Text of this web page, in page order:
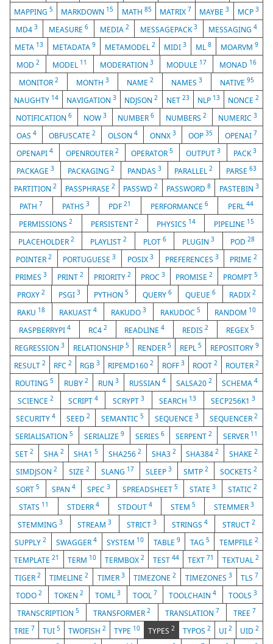
MAPPING5 MARKDOWN 15 MATH 85 MATRIX 7 MAYBE3 MCP 3
MD4 3 MEASURE6 MEDIA 2 MESSAGEPACK3 MESSAGING4
META 13 METADATA 9 METAMODEL 2 MIDI3 ML8 MOARVM9
MOD 2 MODEL 11 MODERATION 3 MODULE 17 MONAD 16
MONITOR 2 MONTH 3 NAME 2 NAMES 3 NATIVE 95
NAUGHTY 14 NAVIGATION3 NDJSON2 NET 23 NLP 13 NONCE 2
NOTIFICATION 6 NOW 3 NUMBER6 NUMBERS2 NUMERIC3
OAS 4 OBFUSCATE 2 OLSON 4 ONNX 3 OOP 35 OPENAI 7
OPENAPI 4 OPENROUTER 2 OPERATOR5 OUTPUT3 PACK3
PACKAGE3 PACKAGING 2 PANDAS3 PARALLEL2 PARSE 63
PARTITION2 PASSPHRASE 2 PASSWD2 PASSWORD8 PASTEBIN 3
PATH 7 PATHS 3 PDF21 PERFORMANCE6 PERL 44
PERMISSIONS2 PERSISTENT2 PHYSICS 14 PIPELINE 15
PLACEHOLDER 2 PLAYLIST2 PLOT 6 PLUGIN 3 POD28
POINTER 2 PORTUGUESE3 POSIX 3 PREFERENCES 3 PRIME2
PRIMES 3 PRINT 2 PRIORITY 2 PROC3 PROMISE2 PROMPT5
PROXY 2 PSGI 3 PYTHON5 QUERY 6 QUEUE 6 RADIX2
RAKU 18 RAKUAST 4 RAKUDO 3 RAKUDOC 5 RANDOM 10
RASPBERRYPI 4 RC4 2 READLINE4 REDIS2 REGEX5
REGRESSION 3 RELATIONSHIP 5 RENDER 5 REPL 5 REPOSITORY 9
RESULT2 RFC2 RGB3 RIPEMD1602 ROFF 3 ROOT 2 ROUTER 2
ROUTING 5 RUBY 2 RUN3 RUSSIAN 4 SALSA20 2 SCHEMA4
SCIENCE 2 SCRIPT 4 SCRYPT 3 SEARCH 13 SECP256K13
SECURITY 4 SEED 2 SEMANTIC 5 SEQUENCE 3 SEQUENCER 2
SERIALISATION5 SERIALIZE9 SERIES 6 SERPENT 2 SERVER 11
SET 2 SHA 2 SHA15 SHA2562 SHA3 2 SHA3842 SHAKE2
SIMDJSON 2 SIZE 2 SLANG 17 SLEEP 3 SMTP 2 SOCKETS 2
SORT5 SPAN 4 SPEC3 SPREADSHEET 5 STATE3 STATIC 2
STATS 11 STDERR4 STDOUT 4 STEM 5 STEMMER 3
STEMMING 3 STREAM3 STRICT 3 STRINGS 4 STRUCT2
SUPPLY2 SWAGGER4 SYSTEM 10 TABLE 9 TAG 5 TEMPFILE 2
TEMPLATE21 TERM 10 TERMBOX2 TEST 44 TEXT 71 TEXTUAL 2
TIGER 2 TIMELINE2 TIMER 3 TIMEZONE2 TIMEZONES 3 TLS 7
TODO2 TOKEN 2 TOML3 TOOL 7 TOOLCHAIN4 TOOLS 3
TRANSCRIPTION5 TRANSFORMER2 TRANSLATION 7 TREE 7
TRIE 7 TUI 5 TWOFISH 2 TYPE 10 TYPES 2 TYPOS 2 UI 2 UID 2